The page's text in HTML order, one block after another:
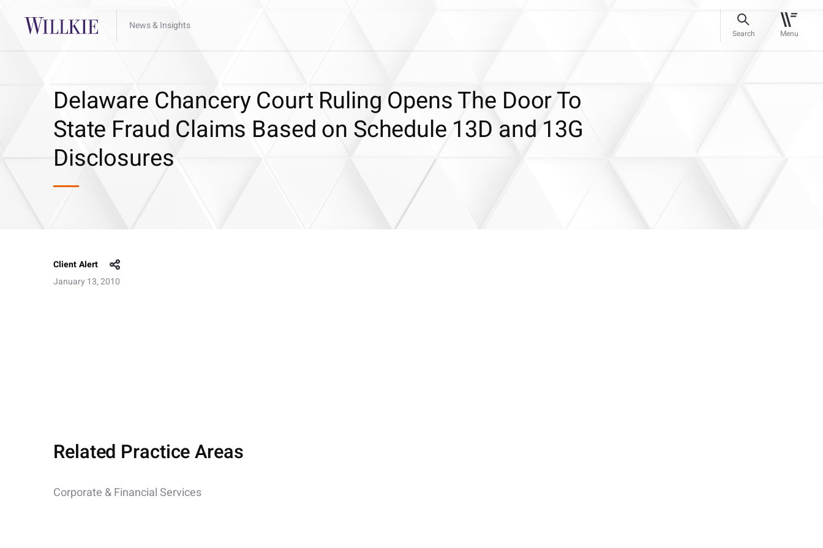
News & Insights
Search Menu
Delaware Chancery Court Ruling Opens The Door To
State Fraud Claims Based on Schedule 13D and 13G
Disclosures
Client Alert
January 13, 2010
Related Practice Areas
Corporate & Financial Services